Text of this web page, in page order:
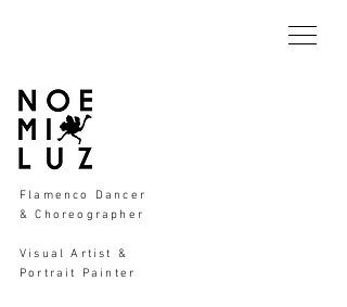
Flamenco Dancer
& Choreographer
Visual Artist &
Portrait Painter